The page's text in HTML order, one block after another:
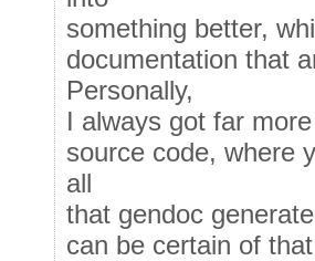
something better,
documentation that
Personally,
I always got far
source code, where
all
that gendoc
can be certain of